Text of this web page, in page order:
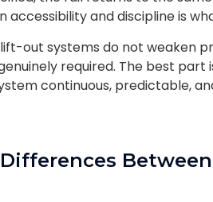
accessibility and discipline is
out systems do not weaken
required. The best
continuous, predictable,